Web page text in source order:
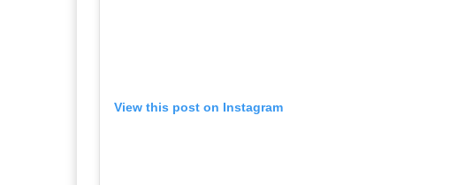
View this post on Instagram